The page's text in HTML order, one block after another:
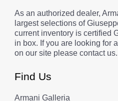
As an authorized dealer,
largest selections of
current inventory is certified
in box. If you are looking for
on our site please contact us.
Find Us
Armani Galleria